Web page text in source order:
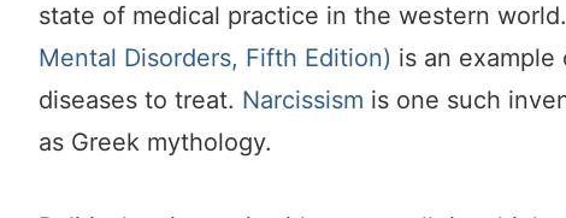
state of medical practice in the western world.
Mental Disorders, Fifth Edition) is an
diseases to treat. Narcissism is one such
as Greek mythology.